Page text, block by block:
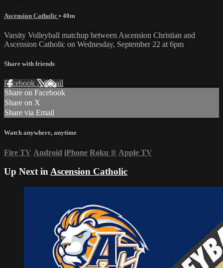
Ascension Catholic • 40m
Varsity Volleyball matchup between Ascension Christian and
Ascension Catholic on Wednesday, September 22 at 6pm
Share with friends
Facebook XEmail
Share on Facebook
Share on X
Share via Email
Watch anywhere, anytime
Fire TV Android iPhone Roku ® Apple TV
Up Next inAscension Catholic